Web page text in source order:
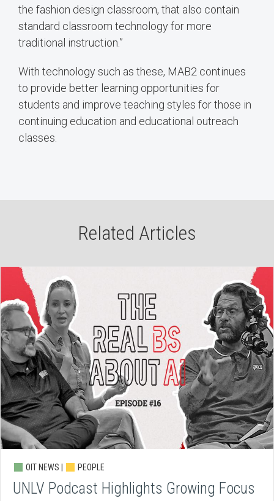
the fashion design classroom, that also contain
standard classroom technology for more
traditional instruction.”
With technology such as these, MAB2 continues
to provide better learning opportunities for
students and improve teaching styles for those in
continuing education and educational outreach
classes.
Related Articles
OIT NEWS | PEOPLE
UNLV Podcast Highlights Growing Focus